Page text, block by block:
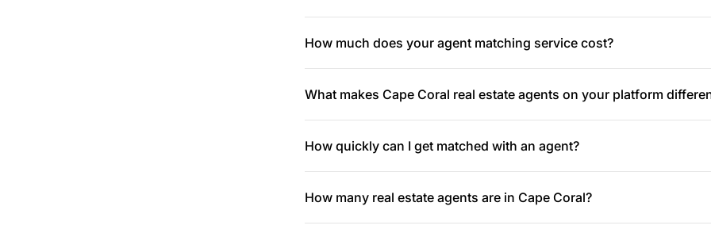
How much does your agent matching service cost?
What makes Cape Coral real estate agents on your platform
How quickly can I get matched with an agent?
How many real estate agents are in Cape Coral?